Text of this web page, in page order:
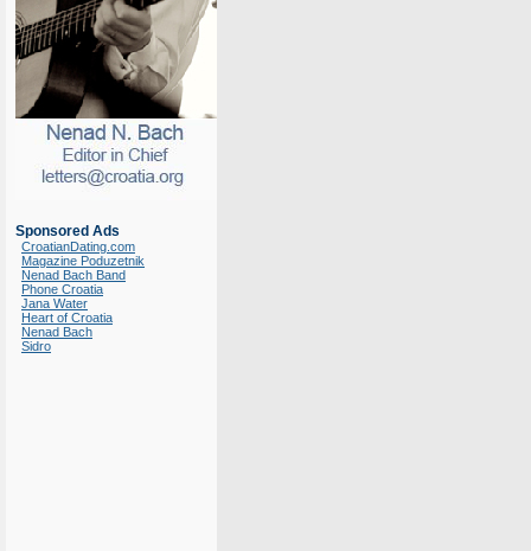
Sponsored Ads
CroatianDating.com
Magazine Poduzetnik
Nenad Bach Band
Phone Croatia
Jana Water
Heart of Croatia
Nenad Bach
Sidro